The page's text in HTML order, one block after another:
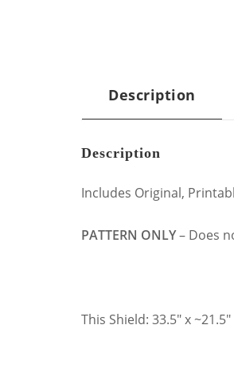
Description
Description
Includes Original,
PATTERN ONLY– Does
This Shield: 33.5″ x ~21.5″